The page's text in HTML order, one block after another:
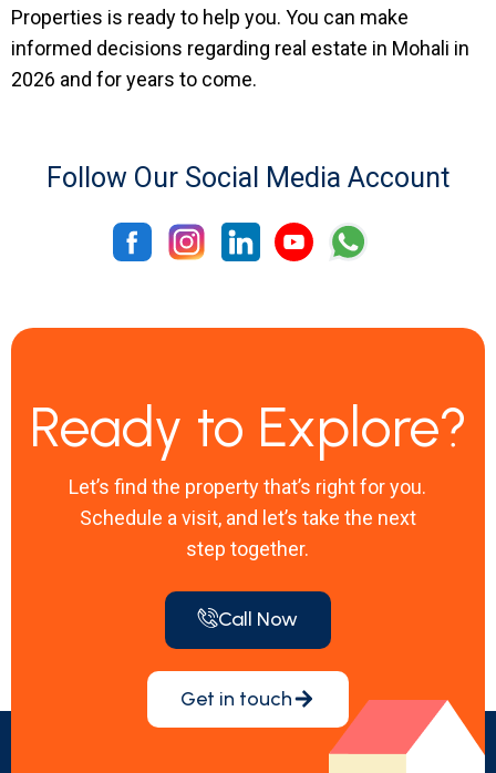
Properties is ready to help you. You can make
informed decisions regarding real estate in Mohali in
2026 and for years to come.
Follow Our Social Media Account
Ready to Explore?
Let’s find the property that’s right for you.
Schedule a visit, and let’s take the next
step together.
Call Now
Get in touch